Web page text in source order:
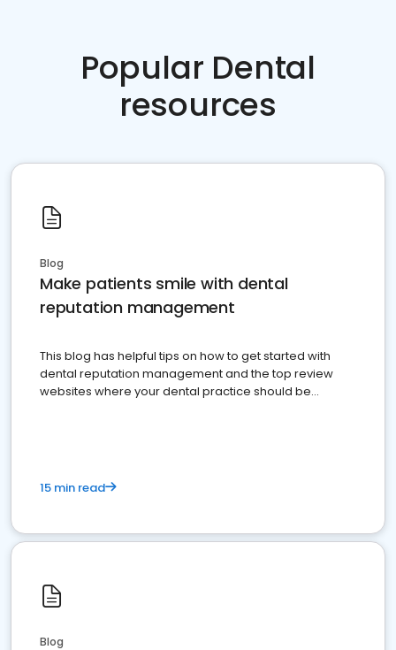
Popular Dental
resources
Blog
Make patients smile with dental
reputation management
This blog has helpful tips on how to get started with
dental reputation management and the top review
websites where your dental practice should be
15 min read
Blog